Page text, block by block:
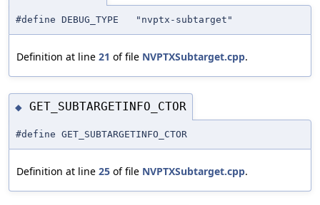
#define DEBUG_TYPE "nvptx-subtarget"
Definition at line 21 of file NVPTXSubtarget.cpp.
◆ GET_SUBTARGETINFO_CTOR
#define GET_SUBTARGETINFO_CTOR
Definition at line 25 of file NVPTXSubtarget.cpp.